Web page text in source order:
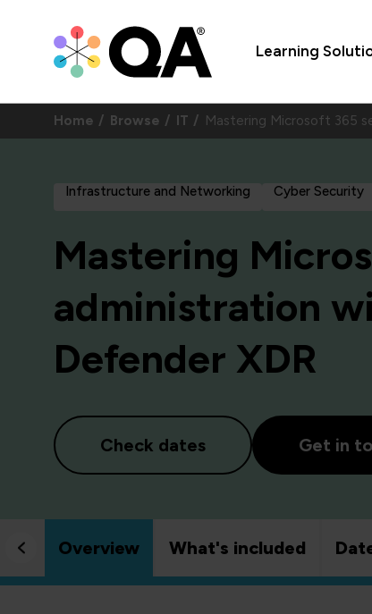
Learning
Home Browse IT Mastering Microsoft 365
Infrastructure and Networking Cyber Security
Mastering
administration
Defender XDR
Check dates Get in
Overview What's included